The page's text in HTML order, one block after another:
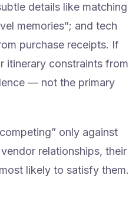
details like matching
memories”; and tech
purchase receipts. If
itinerary constraints from
— not the primary
only against
relationships, their
likely to satisfy them.